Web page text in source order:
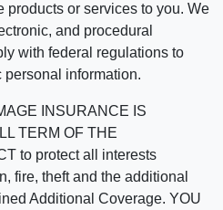
products or services to you. We
and procedural
with federal regulations to
information.
INSURANCE IS
TERM OF THE
to protect all interests
fire, theft and the additional
Additional Coverage. YOU